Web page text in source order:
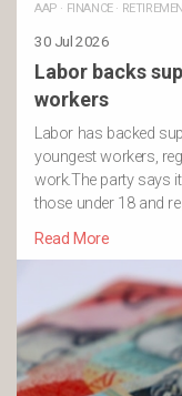
AAP · FINANCE·
30 Jul 2026
Labor backs
workers
Labor has backed
youngest workers,
work.The party says
those under 18 and
Read More